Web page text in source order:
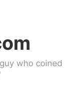
who coined